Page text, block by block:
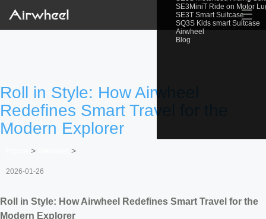
SE3MiniT Ride on Motor
SE3T Smart Suitcase
SQ3S Kids smart Suitcase
Airwheel
Blog
☰
Roll in Style: How Airwheel
Redefines Smart Travel for the
Modern Explorer
> >
2026-01-26
Roll in Style: How Airwheel Redefines Smart Travel for the
Modern Explorer